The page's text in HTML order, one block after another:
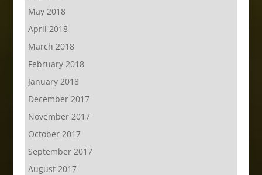
May 2018
April 2018
March 2018
February 2018
January 2018
December 2017
November 2017
October 2017
September 2017
August 2017